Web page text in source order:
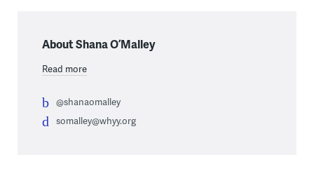
About Shana O’Malley
Read more
@shanaomalley
somalley@whyy.org